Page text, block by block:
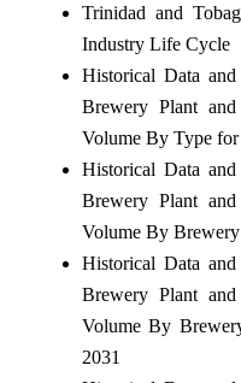
Trinidad and
Industry Life Cycle
Historical Data
Brewery Plant
Volume By Type for
Historical Data
Brewery Plant
Volume By
Historical Data
Brewery Plant
Volume By
2031